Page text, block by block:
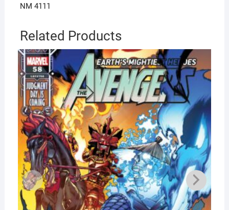
NM 4111
Related Products